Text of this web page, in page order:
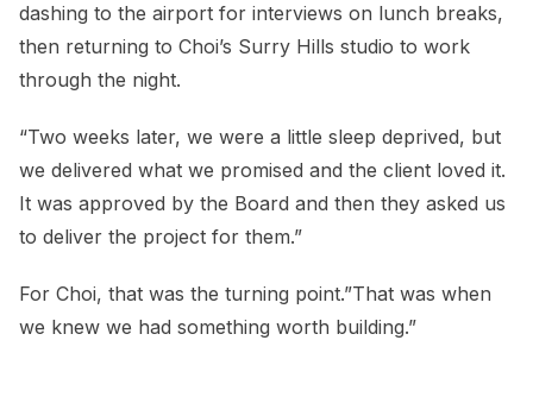
dashing to the airport for interviews on lunch breaks,
then returning to Choi’s Surry Hills studio to work
through the night.
“Two weeks later, we were a little sleep deprived, but
we delivered what we promised and the client loved it.
It was approved by the Board and then they asked us
to deliver the project for them.”
For Choi, that was the turning point.”That was when
we knew we had something worth building.”